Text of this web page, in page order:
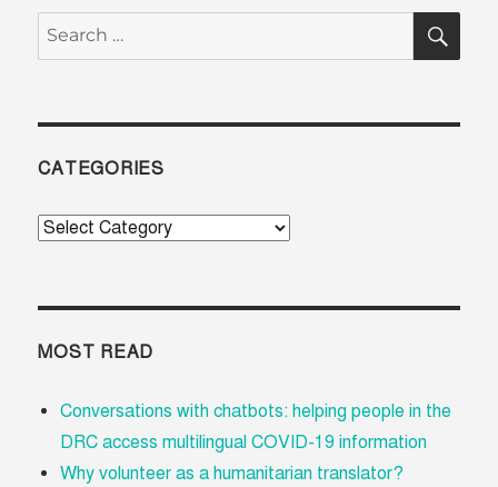
Search
for:
CATEGORIES
Categories
MOST READ
Conversations with chatbots: helping people in the
DRC access multilingual COVID-19 information
Why volunteer as a humanitarian translator?